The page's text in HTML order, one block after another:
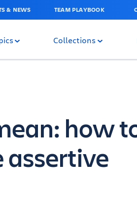
& NEWS TEAM PLAYBOOK
Collections
how
assertive